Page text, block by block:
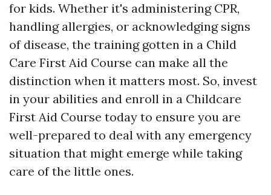
for kids. Whether it's administering CPR,
handling allergies, or acknowledging signs
of disease, the training gotten in a Child
Care First Aid Course can make all the
distinction when it matters most. So, invest
in your abilities and enroll in a Childcare
First Aid Course today to ensure you are
well-prepared to deal with any emergency
situation that might emerge while taking
care of the little ones.